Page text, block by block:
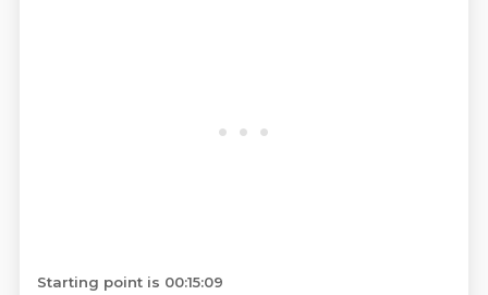
Starting point is 00:15:09